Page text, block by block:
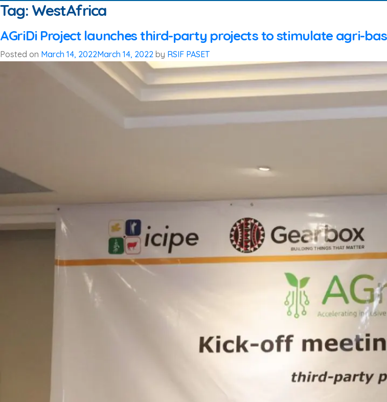
Tag: WestAfrica
AGriDi Project launches third-party projects to stimulate agri-
Posted on March 14, 2022March 14, 2022 by RSIF PASET